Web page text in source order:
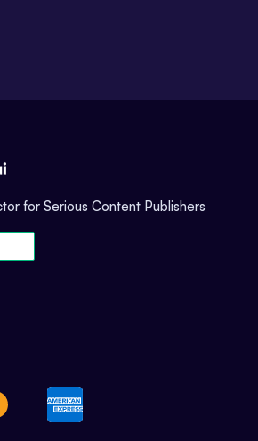
for Serious Content Publishers